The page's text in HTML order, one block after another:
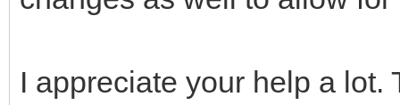
I appreciate your help a lot.